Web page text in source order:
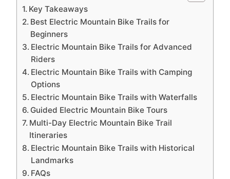
Key Takeaways
Best Electric Mountain Bike Trails for
Beginners
Electric Mountain Bike Trails for Advanced
Riders
Electric Mountain Bike Trails with Camping
Options
Electric Mountain Bike Trails with Waterfalls
Guided Electric Mountain Bike Tours
Multi-Day Electric Mountain Bike Trail
Itineraries
Electric Mountain Bike Trails with Historical
Landmarks
FAQs